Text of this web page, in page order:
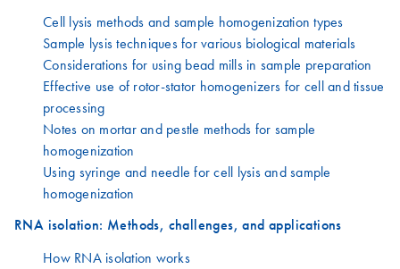
Cell lysis methods and sample homogenization types
Sample lysis techniques for various biological materials
Considerations for using bead mills in sample preparation
Effective use of rotor-stator homogenizers for cell and tissue
processing
Notes on mortar and pestle methods for sample
homogenization
Using syringe and needle for cell lysis and sample
homogenization
RNA isolation: Methods, challenges, and applications
How RNA isolation works